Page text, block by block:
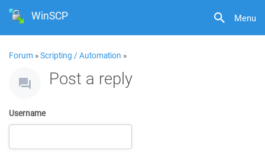
Menu
WinSCP
Forum »Scripting / Automation »
Post a reply
Username